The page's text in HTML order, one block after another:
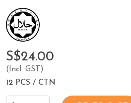
S$24.00
(Incl. GST)
12 PCS / CTN